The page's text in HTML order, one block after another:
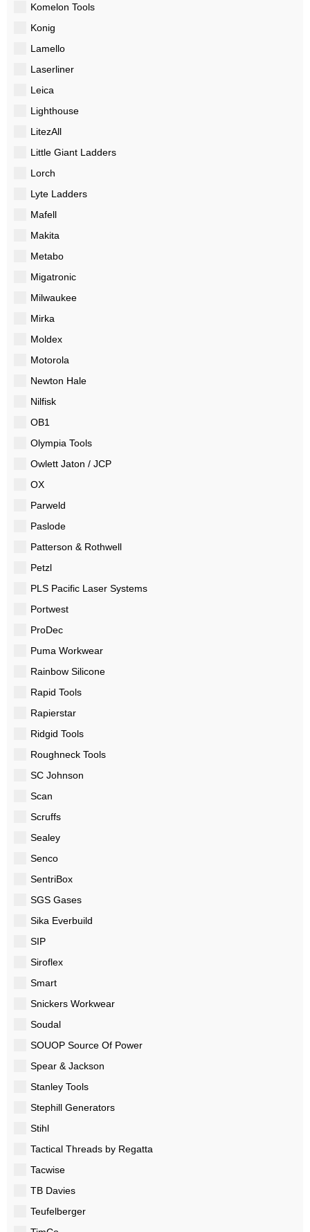
Komelon Tools
Konig
Lamello
Laserliner
Leica
Lighthouse
LitezAll
Little Giant Ladders
Lorch
Lyte Ladders
Mafell
Makita
Metabo
Migatronic
Milwaukee
Mirka
Moldex
Motorola
Newton Hale
Nilfisk
OB1
Olympia Tools
Owlett Jaton / JCP
OX
Parweld
Paslode
Patterson & Rothwell
Petzl
PLS Pacific Laser Systems
Portwest
ProDec
Puma Workwear
Rainbow Silicone
Rapid Tools
Rapierstar
Ridgid Tools
Roughneck Tools
SC Johnson
Scan
Scruffs
Sealey
Senco
SentriBox
SGS Gases
Sika Everbuild
SIP
Siroflex
Smart
Snickers Workwear
Soudal
SOUOP Source Of Power
Spear & Jackson
Stanley Tools
Stephill Generators
Stihl
Tactical Threads by Regatta
Tacwise
TB Davies
Teufelberger